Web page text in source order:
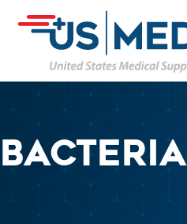
BACTERIA